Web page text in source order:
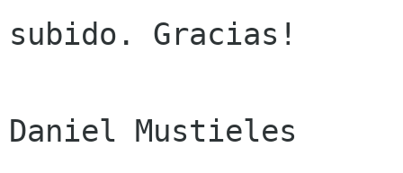
subido. Gracias!
Daniel Mustieles